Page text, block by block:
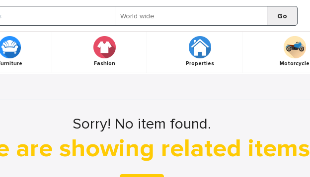
Go
Fashion Properties Motorcycle
Sorry! No item found.
are showing related items